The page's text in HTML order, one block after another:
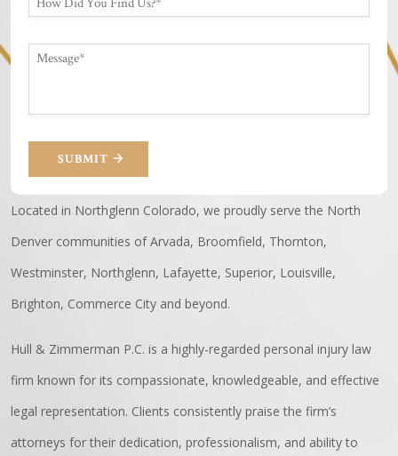
SUBMIT
Located in Northglenn Colorado, we proudly serve the North
Denver communities of Arvada, Broomfield, Thornton,
Westminster, Northglenn, Lafayette, Superior, Louisville,
Brighton, Commerce City and beyond.
Hull & Zimmerman P.C. is a highly-regarded personal injury law
firm known for its compassionate, knowledgeable, and effective
legal representation. Clients consistently praise the firm’s
attorneys for their dedication, professionalism, and ability to